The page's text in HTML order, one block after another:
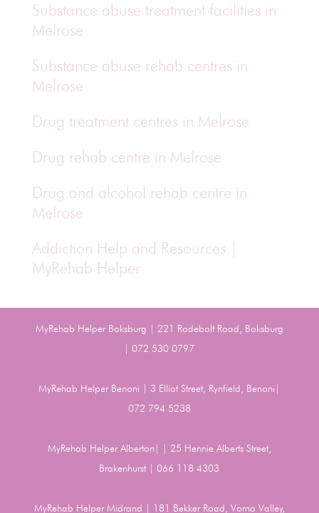
Substance abuse treatment facilities in
Melrose
Substance abuse rehab centres in
Melrose
Drug treatment centres in Melrose
Drug rehab centre in Melrose
Drug and alcohol rehab centre in
Melrose
Addiction Help and Resources |
MyRehab Helper
MyRehab Helper Boksburg | 221 Rodebolt Road, Boksburg
| 072 530 0797
MyRehab Helper Benoni | 3 Elliot Street, Rynfield, Benoni|
072 794 5238
MyRehab Helper Alberton| | 25 Hennie Alberts Street,
Brakenhurst | 066 118 4303
MyRehab Helper Midrand | 181 Bekker Road, Vorna Valley,